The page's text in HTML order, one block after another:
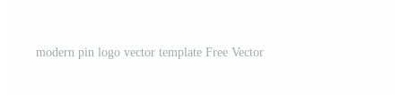
modern pin logo vector template Free Vector